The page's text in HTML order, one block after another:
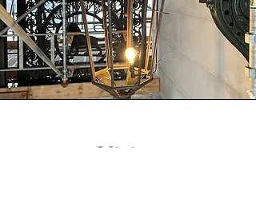
Vision